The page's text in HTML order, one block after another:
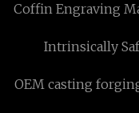
Coffin Engraving
Intrinsically
OEM casting